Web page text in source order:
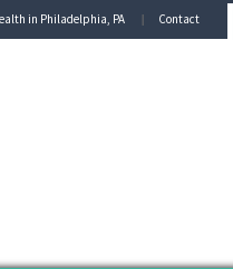
in Philadelphia, PA Contact